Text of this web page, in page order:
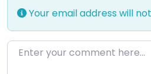
Your email address will
Enter your comment here…